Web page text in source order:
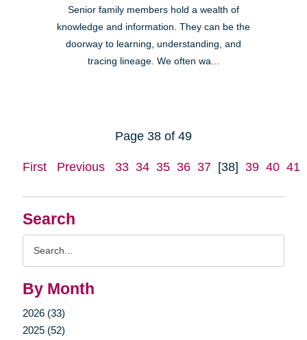
Search
By Month
2026 (33)
2025 (52)
Senior family members hold a wealth of
knowledge and information. They can be the
doorway to learning, understanding, and
tracing lineage. We often wa...
Page 38 of 49
First Previous 33 34 35 36 37 [38] 39 40 41